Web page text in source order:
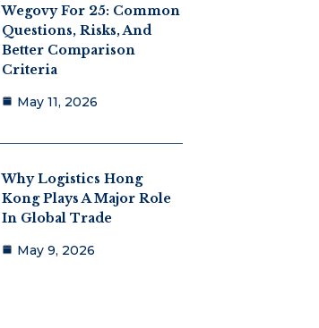
Wegovy For 25: Common
Questions, Risks, And
Better Comparison
Criteria
May 11, 2026
Why Logistics Hong
Kong Plays A Major Role
In Global Trade
May 9, 2026